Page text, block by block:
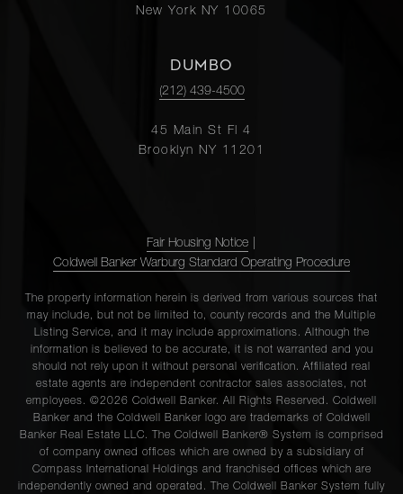
New York NY 10065
DUMBO
(212) 439-4500
45 Main St Fl 4
Brooklyn NY 11201
Fair Housing Notice
Coldwell Banker Warburg Standard Operating Procedure
The property information herein is derived from various sources that
may include, but not be limited to, county records and the Multiple
Listing Service, and it may include approximations. Although the
information is believed to be accurate, it is not warranted and you
should not rely upon it without personal verification. Affiliated real
estate agents are independent contractor sales associates, not
employees. ©2026 Coldwell Banker. All Rights Reserved. Coldwell
Banker and the Coldwell Banker logo are trademarks of Coldwell
Banker Real Estate LLC. The Coldwell Banker® System is comprised
of company owned offices which are owned by a subsidiary of
Compass International Holdings and franchised offices which are
independently owned and operated. The Coldwell Banker System fully